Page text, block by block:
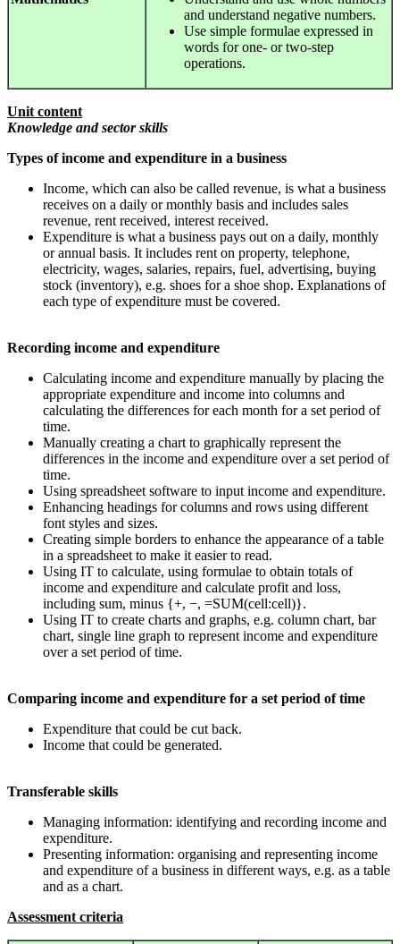
and understand negative numbers.
Use simple formulae expressed in
words for one- or two-step
operations.
Unit content
Knowledge and sector skills
Types of income and expenditure in a business
Income, which can also be called revenue, is what a business
receives on a daily or monthly basis and includes sales
revenue, rent received, interest received.
Expenditure is what a business pays out on a daily, monthly
or annual basis. It includes rent on property, telephone,
electricity, wages, salaries, repairs, fuel, advertising, buying
stock (inventory), e.g. shoes for a shoe shop. Explanations of
each type of expenditure must be covered.
Recording income and expenditure
Calculating income and expenditure manually by placing the
appropriate expenditure and income into columns and
calculating the differences for each month for a set period of
time.
Manually creating a chart to graphically represent the
differences in the income and expenditure over a set period of
time.
Using spreadsheet software to input income and expenditure.
Enhancing headings for columns and rows using different
font styles and sizes.
Creating simple borders to enhance the appearance of a table
in a spreadsheet to make it easier to read.
Using IT to calculate, using formulae to obtain totals of
income and expenditure and calculate profit and loss,
including sum, minus {+, −, =SUM(cell:cell)}.
Using IT to create charts and graphs, e.g. column chart, bar
chart, single line graph to represent income and expenditure
over a set period of time.
Comparing income and expenditure for a set period of time
Expenditure that could be cut back.
Income that could be generated.
Transferable skills
Managing information: identifying and recording income and
expenditure.
Presenting information: organising and representing income
and expenditure of a business in different ways, e.g. as a table
and as a chart.
Assessment criteria